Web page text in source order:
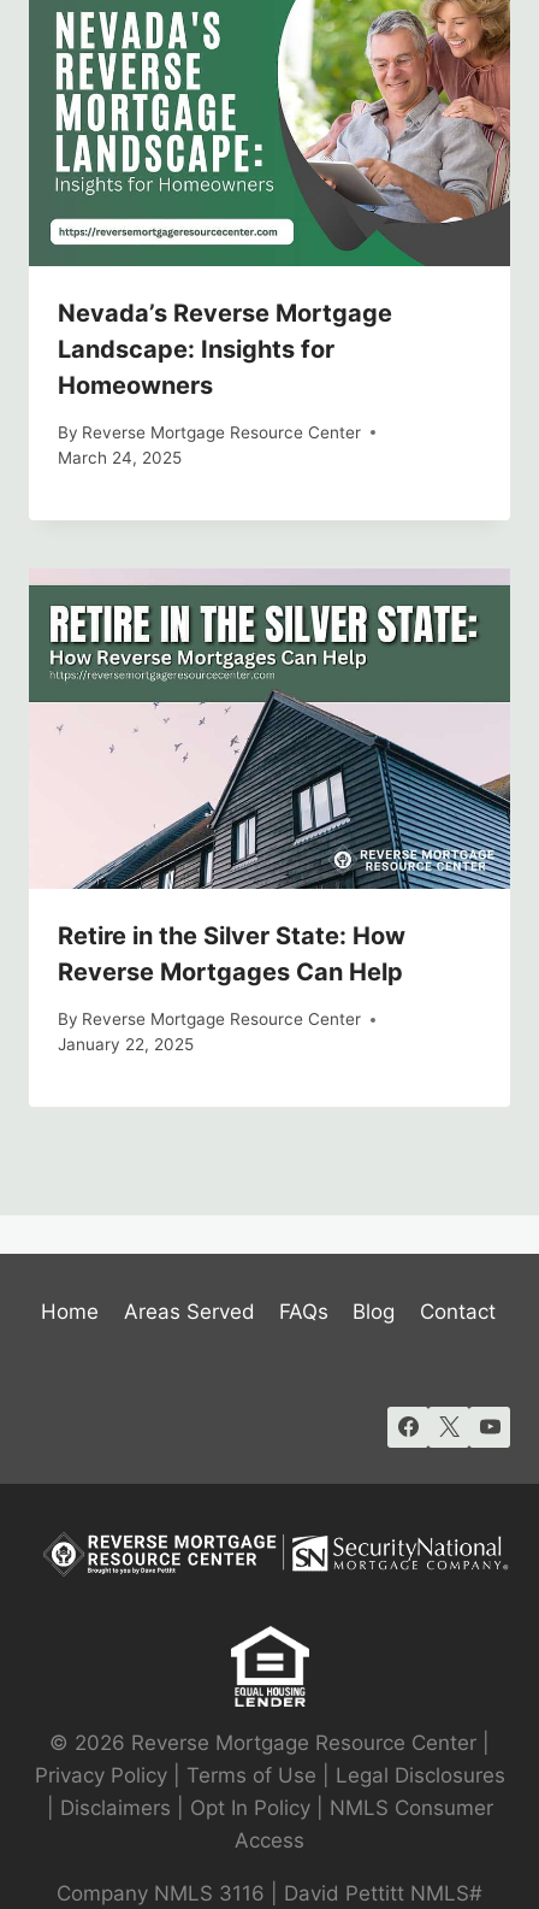
Nevada’s Reverse Mortgage
Landscape: Insights for
Homeowners
By Reverse Mortgage Resource Center
March 24, 2025
Retire in the Silver State: How
Reverse Mortgages Can Help
By Reverse Mortgage Resource Center
January 22, 2025
Home Areas Served FAQs Blog Contact
© 2026 Reverse Mortgage Resource Center |
Privacy Policy| Terms of Use
Legal Disclosures
Disclaimers Opt In Policy
NMLS Consumer
Access
Company NMLS 3116 | David Pettitt NMLS#